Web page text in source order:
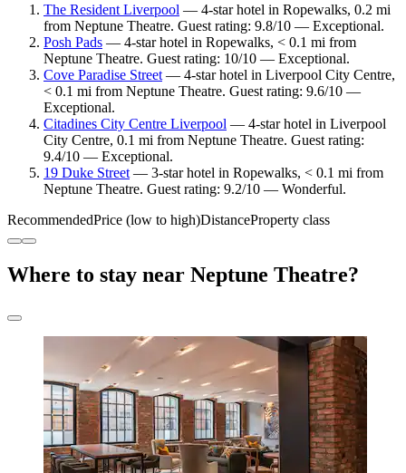
The Resident Liverpool — 4-star hotel in Ropewalks, 0.2 mi
from Neptune Theatre. Guest rating: 9.8/10 — Exceptional.
Posh Pads — 4-star hotel in Ropewalks, < 0.1 mi from
Neptune Theatre. Guest rating: 10/10 — Exceptional.
Cove Paradise Street — 4-star hotel in Liverpool City Centre,
< 0.1 mi from Neptune Theatre. Guest rating: 9.6/10 —
Exceptional.
Citadines City Centre Liverpool — 4-star hotel in Liverpool
City Centre, 0.1 mi from Neptune Theatre. Guest rating:
9.4/10 — Exceptional.
19 Duke Street — 3-star hotel in Ropewalks, < 0.1 mi from
Neptune Theatre. Guest rating: 9.2/10 — Wonderful.
RecommendedPrice (low to high)DistanceProperty class
Where to stay near Neptune Theatre?